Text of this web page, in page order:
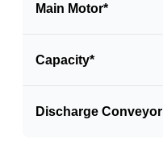
Main Motor*
Capacity*
Discharge Conveyor